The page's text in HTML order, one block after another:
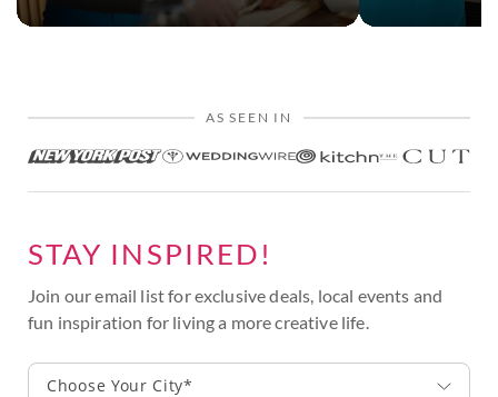
AS SEEN IN
STAY INSPIRED!
Join our email list for exclusive deals, local events and
fun inspiration for living a more creative life.
Choose Your City*